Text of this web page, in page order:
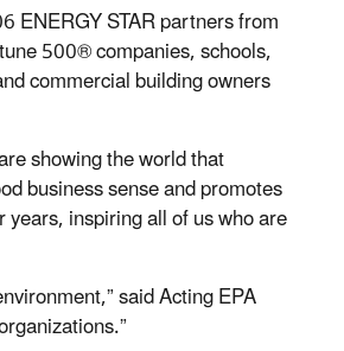
ENERGY STAR partners from
500® companies, schools,
commercial building owners
showing the world that
business sense and promotes
inspiring all of us who are
said Acting EPA